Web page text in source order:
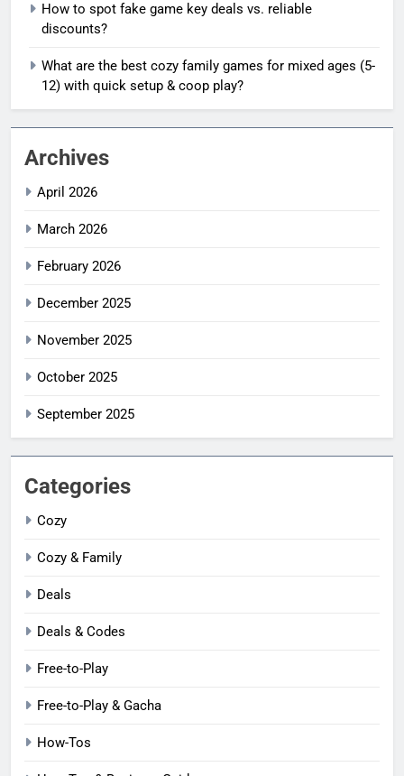
How to spot fake game key deals vs. reliable
discounts?
What are the best cozy family games for mixed ages (5-
12) with quick setup & coop play?
Archives
April 2026
March 2026
February 2026
December 2025
November 2025
October 2025
September 2025
Categories
Cozy
Cozy & Family
Deals
Deals & Codes
Free-to-Play
Free-to-Play & Gacha
How-Tos